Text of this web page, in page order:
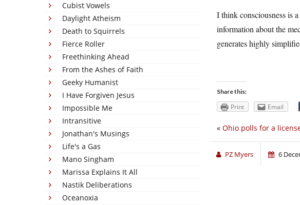
Cubist Vowels
Daylight Atheism
Death to Squirrels
Fierce Roller
Freethinking Ahead
From the Ashes of Faith
Geeky Humanist
I Have Forgiven Jesus
Impossible Me
Intransitive
Jonathan's Musings
Life's a Gas
Mano Singham
Marissa Explains It All
Nastik Deliberations
Oceanoxia
I think consciousness is
information about the
generates highly
Share this:
Print Email
« Ohio polls for a
PZ Myers 6